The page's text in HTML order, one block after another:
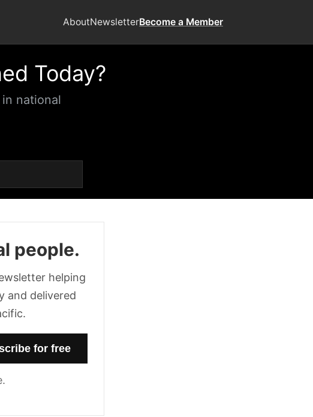
AboutNewsletterBecome a Member
Today?
national
people.
helping
and delivered